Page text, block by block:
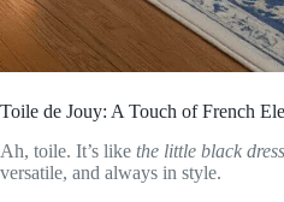
Toile de Jouy: A Touch of French
Ah, toile. It’s like the little black
versatile, and always in style.